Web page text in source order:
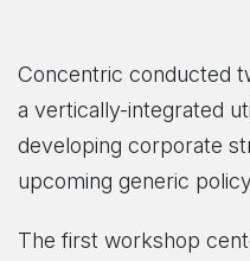
Concentric conducted
a vertically-integrated
developing corporate
upcoming generic
The first workshop